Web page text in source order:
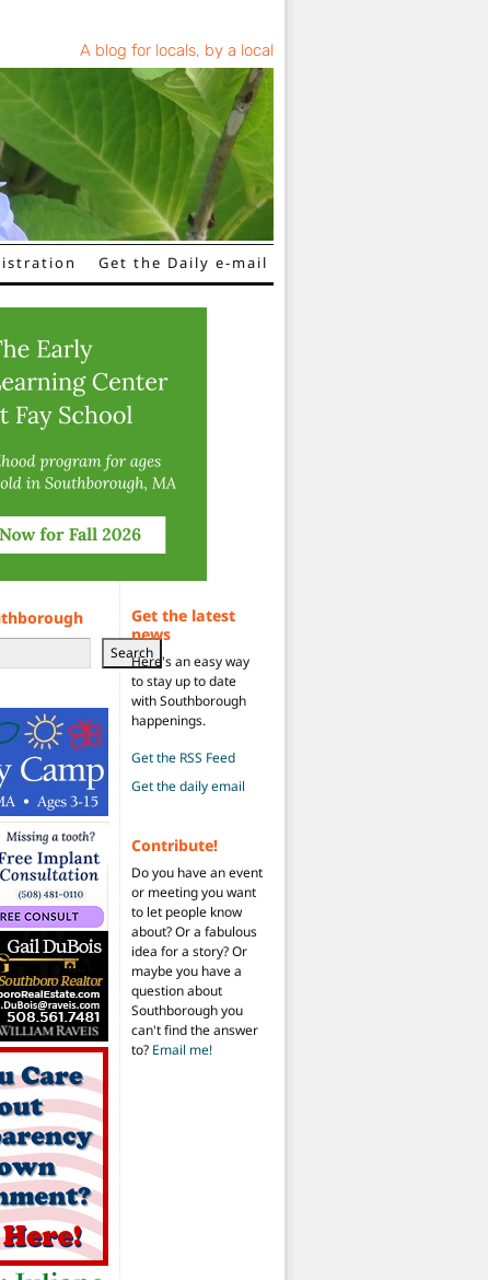
A blog for locals, by a local
Get the Daily e-mail
Search
Get the latest
news
Here's an easy way
to stay up to date
with Southborough
happenings.
Get the RSS Feed
Get the daily email
Contribute!
Do you have an event
or meeting you want
to let people know
about? Or a fabulous
idea for a story? Or
maybe you have a
question about
Southborough you
can't find the answer
to? Email me!